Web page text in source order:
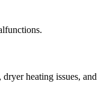
heating issues, and